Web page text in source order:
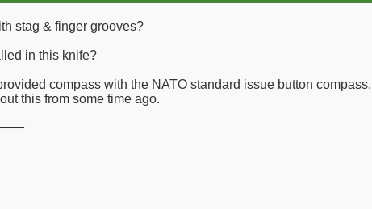
stag & finger grooves?
in this knife?
compass with the NATO standard issue button
this from some time ago.